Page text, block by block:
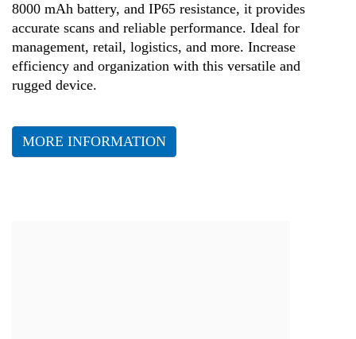
8000 mAh battery, and IP65 resistance, it provides
accurate scans and reliable performance. Ideal for
management, retail, logistics, and more. Increase
efficiency and organization with this versatile and
rugged device.
MORE INFORMATION